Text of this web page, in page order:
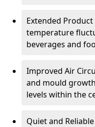
Extended Product
temperature
beverages and
Improved Air
and mould
levels within the
Quiet and